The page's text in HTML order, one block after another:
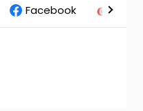
Facebook